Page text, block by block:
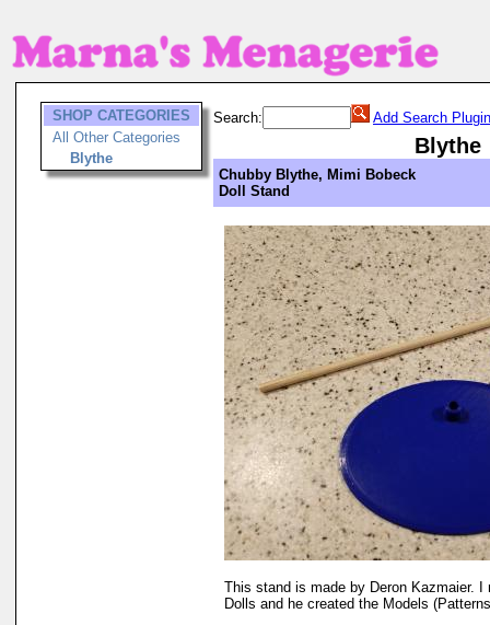
SHOP CATEGORIES
All Other Categories
Blythe
Search: Add Search Plugin
Blythe
Chubby Blythe, Mimi Bobeck
Doll Stand
This stand is made by Deron Kazmaier. I
Dolls and he created the Models